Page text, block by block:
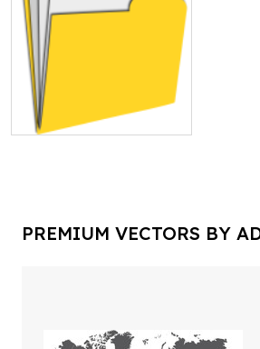
PREMIUM VECTORS BY